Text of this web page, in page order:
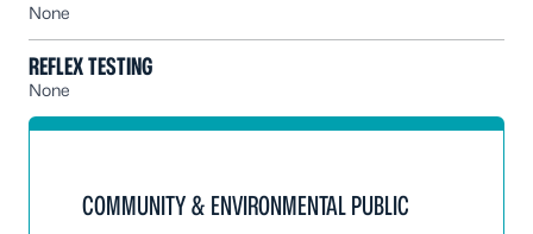
None
REFLEX TESTING
None
COMMUNITY & ENVIRONMENTAL PUBLIC